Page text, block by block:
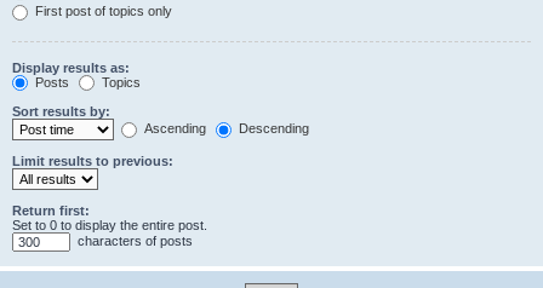
First post of topics only
Display results as:
Posts
Topics
Sort results by:
Ascending
Descending
Limit results to previous:
Return first:
Set to 0 to display the entire post.
characters of posts